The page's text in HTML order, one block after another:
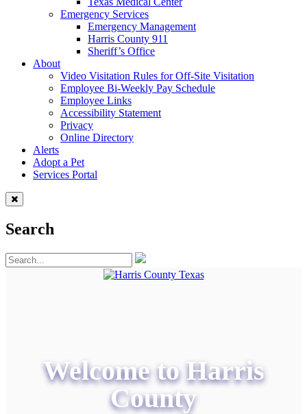
Emergency Services
Emergency Management
Harris County 911
Sheriff’s Office
About
Video Visitation Rules for Off-Site Visitation
Employee Bi-Weekly Pay Schedule
Employee Links
Accessibility Statement
Privacy
Online Directory
Alerts
Adopt a Pet
Services Portal
Search
Welcome to Harris
County